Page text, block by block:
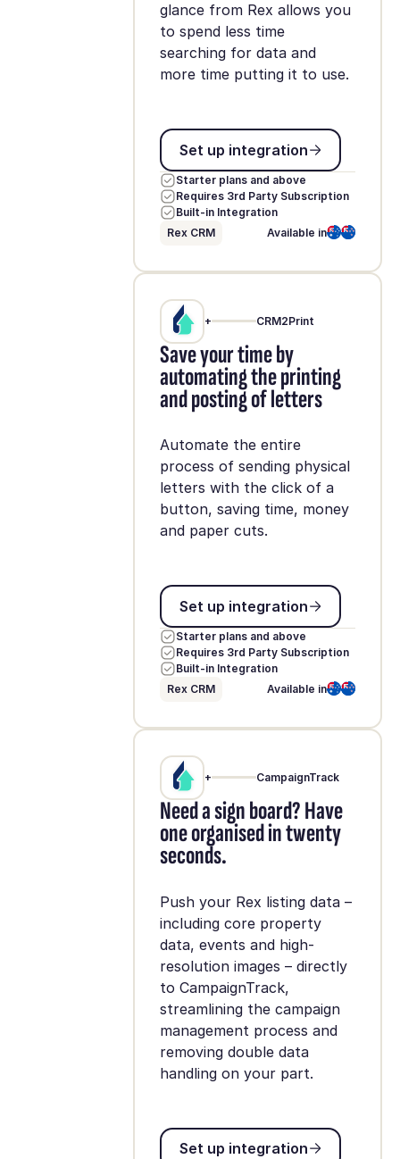
glance from Rex allows you
to spend less time
searching for data and
more time putting it to use.
Set up integration
Set up integration
Starter plans and above
Requires 3rd Party Subscription
Built-in Integration
Rex CRM
Available in
+ CRM2Print
Save your time by
automating the printing
and posting of letters
Automate the entire
process of sending physical
letters with the click of a
button, saving time, money
and paper cuts.
Set up integration
Set up integration
Starter plans and above
Requires 3rd Party Subscription
Built-in Integration
Rex CRM
Available in
+ CampaignTrack
Need a sign board? Have
one organised in twenty
seconds.
Push your Rex listing data –
including core property
data, events and high-
resolution images – directly
to CampaignTrack,
streamlining the campaign
management process and
removing double data
handling on your part.
Set up integration
Set up integration